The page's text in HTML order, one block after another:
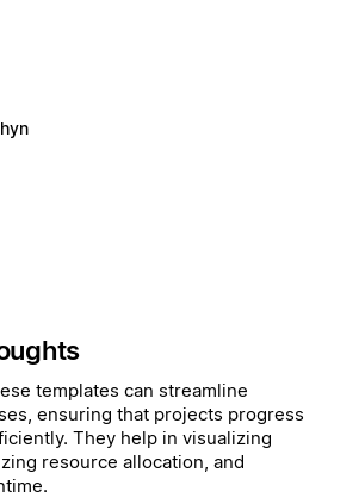
templates can streamline
ensuring that projects progress
They help in visualizing
resource allocation, and